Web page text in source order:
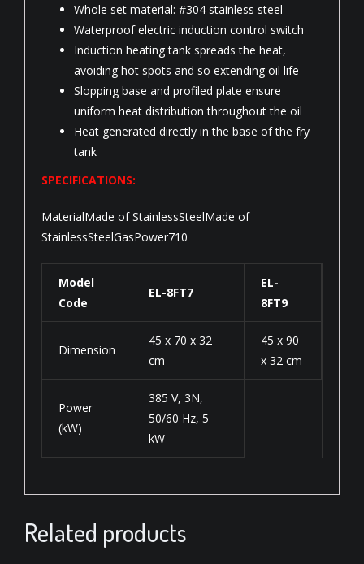
Whole set material: #304 stainless steel
Waterproof electric induction control switch
Induction heating tank spreads the heat,
avoiding hot spots and so extending oil life
Slopping base and profiled plate ensure
uniform heat distribution throughout the oil
Heat generated directly in the base of the fry
tank
SPECIFICATIONS:
MaterialMade of StainlessSteelMade of
StainlessSteelGasPower710
Model
Code
EL-8FT7
EL-
8FT9
Dimension
45 x 70 x 32
cm
45 x 90
x 32 cm
Power
(kW)
385 V, 3N,
50/60 Hz, 5
kW
Related products